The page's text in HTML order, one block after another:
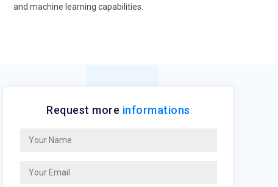
and machine learning capabilities.
Request more informations